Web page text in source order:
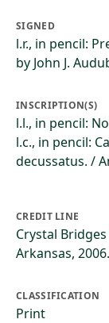
SIGNED
l.r., in pencil:
by John J.
INSCRIPTION(S)
l.l., in pencil:
l.c., in pencil:
decussatus. /
CREDIT LINE
Crystal
Arkansas,
CLASSIFICATION
Print